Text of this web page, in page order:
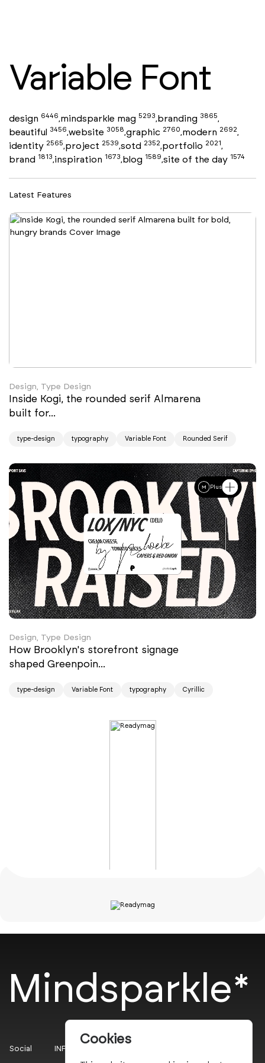
Variable Font
design 6446,mindsparkle mag 5293,branding 3865,
beautiful 3456,website 3058,graphic 2760,modern 2692,
identity 2565,project 2539,sotd 2352,portfolio 2021,
brand 1813,inspiration 1673,blog 1589,site of the day 1574
Latest Features
Design, Type Design
Inside Kogi, the rounded serif Almarena
built for...
type-design typography Variable Font Rounded Serif
Plus
Design, Type Design
How Brooklyn's storefront signage
shaped Greenpoin...
type-design Variable Font typography Cyrillic
Mindsparkle*
Social INFO
Cookies